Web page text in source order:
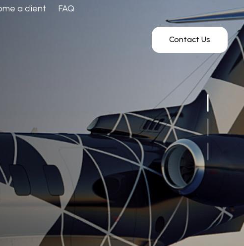
a client FAQ
Contact Us